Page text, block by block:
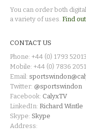
You can order both
a variety of uses. Find
CONTACT US
Phone: +44 (0) 1793
Mobile: +44 (0) 7836
Email:
Twitter: @sportswindon
Facebook: CalyxTV
LinkedIn: Richard Wintle
Skype: Skype
Address: